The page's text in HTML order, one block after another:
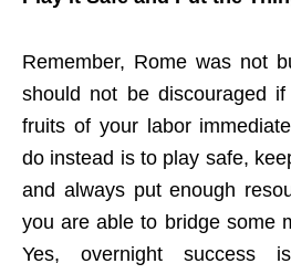
Remember, Rome was not
should not be discouraged
fruits of your labor
do instead is to play safe,
and always put enough
you are able to bridge some
Yes, overnight success